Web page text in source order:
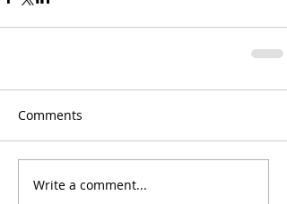
Comments
Write a comment...